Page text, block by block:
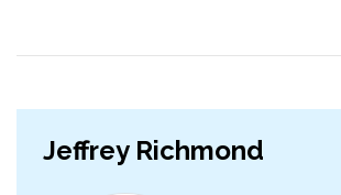
Jeffrey Richmond